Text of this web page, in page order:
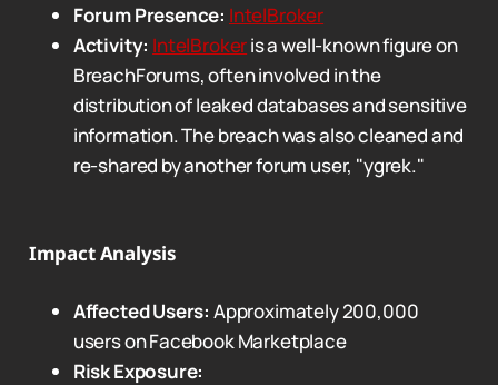
Forum Presence: IntelBroker
Activity: IntelBrokeris a well-known figure on
BreachForums, often involved in the
distribution of leaked databases and sensitive
information. The breach was also cleaned and
re-shared by another forum user, "ygrek."
Impact Analysis
Affected Users: Approximately 200,000
users on Facebook Marketplace
Risk Exposure: